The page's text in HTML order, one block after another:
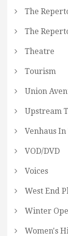
The
The
Theatre
Tourism
Union
Upstream
Venhaus In
VOD/DVD
Voices
West End
Winter
Women's